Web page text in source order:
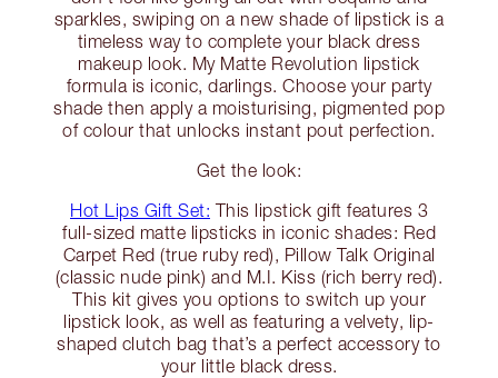
sparkles, swiping on a new shade of lipstick is a
timeless way to complete your black dress
makeup look. My Matte Revolution lipstick
formula is iconic, darlings. Choose your party
shade then apply a moisturising, pigmented pop
of colour that unlocks instant pout perfection.
Get the look:
Hot Lips Gift Set: This lipstick gift features 3
full-sized matte lipsticks in iconic shades: Red
Carpet Red (true ruby red), Pillow Talk Original
(classic nude pink) and M.I. Kiss (rich berry red).
This kit gives you options to switch up your
lipstick look, as well as featuring a velvety, lip-
shaped clutch bag that’s a perfect accessory to
your little black dress.